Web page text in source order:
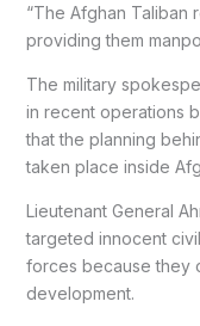
“The Afghan Taliban
providing them
The military
in recent operations
that the planning
taken place inside
Lieutenant General
targeted innocent
forces because they
development.